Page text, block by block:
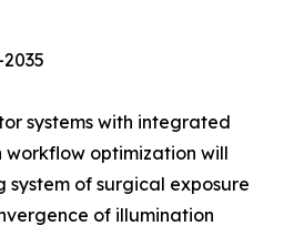
systems with integrated
workflow optimization will
system of surgical exposure
of illumination